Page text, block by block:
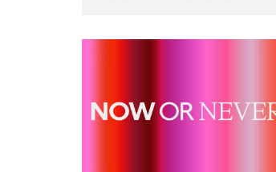
the PBS airwaves. Elektrosophy